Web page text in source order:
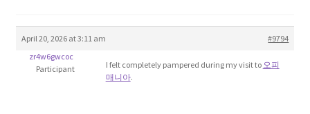
Blog
April 20, 2026 at 3:11 am
#9794
zr4w6gwcoc
Participant
I felt completely pampered during my visit to 오피
매니아.